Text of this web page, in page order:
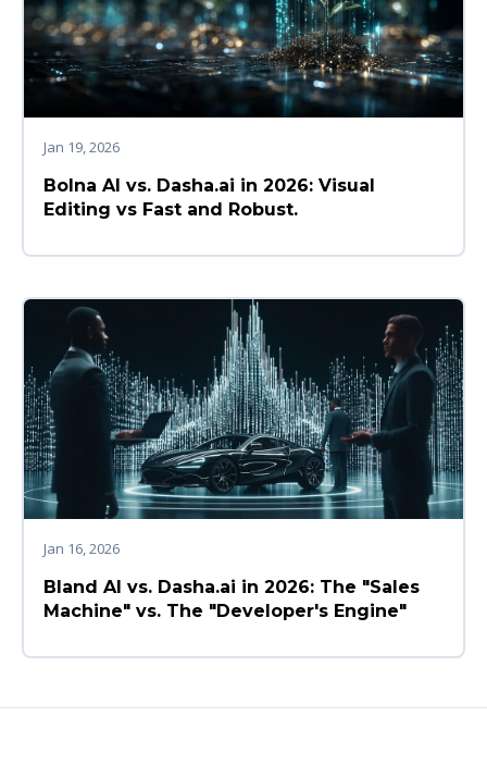
Jan 19, 2026
Bolna AI vs. Dasha.ai in 2026: Visual
Editing vs Fast and Robust.
Jan 16, 2026
Bland AI vs. Dasha.ai in 2026: The "Sales
Machine" vs. The "Developer's Engine"